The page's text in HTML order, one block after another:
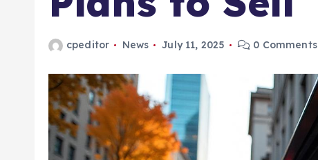
cpeditor News July 11, 2025 0 Comments